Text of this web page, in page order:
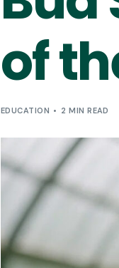
of
EDUCATION 2 MIN READ